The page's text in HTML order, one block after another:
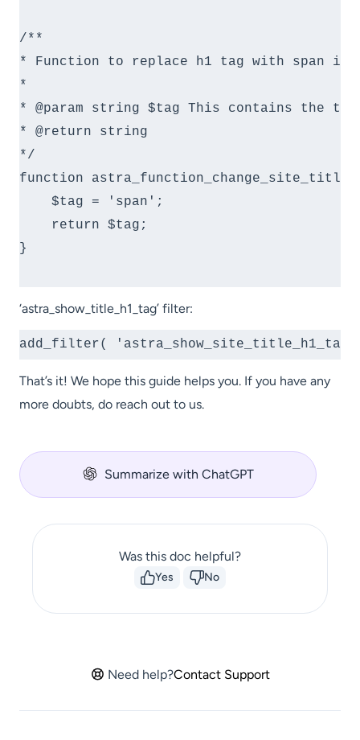
/**
* Function to replace h1 tag with span
*
* @param string $tag This contains the
* @return string
*/
function
    $tag = 'span';
    return $tag;
}
‘astra_show_title_h1_tag’ filter:
add_filter(
That’s it! We hope this guide helps you. If you have any
more doubts, do reach out to us.
Summarize with ChatGPT
Was this doc helpful?
Yes No
Need help?Contact Support